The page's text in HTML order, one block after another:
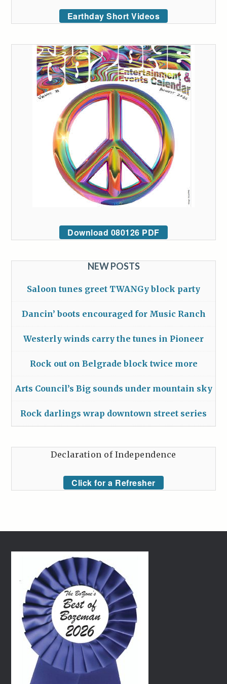
Earthday Short Videos
Download 080126 PDF
NEW POSTS
Saloon tunes greet TWANGy block party
Dancin’ boots encouraged for Music Ranch
Westerly winds carry the tunes in Pioneer
Rock out on Belgrade block twice more
Arts Council’s Big sounds under mountain sky
Rock darlings wrap downtown street series
Declaration of Independence
Click for a Refresher